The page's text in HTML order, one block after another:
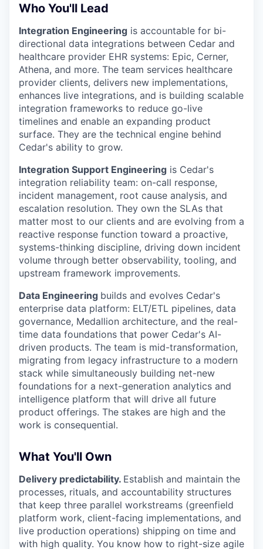
Who You'll Lead
Integration Engineering is accountable for bi-
directional data integrations between Cedar and
healthcare provider EHR systems: Epic, Cerner,
Athena, and more. The team services healthcare
provider clients, delivers new implementations,
enhances live integrations, and is building scalable
integration frameworks to reduce go-live
timelines and enable an expanding product
surface. They are the technical engine behind
Cedar's ability to grow.
Integration Support Engineering is Cedar's
integration reliability team: on-call response,
incident management, root cause analysis, and
escalation resolution. They own the SLAs that
matter most to our clients and are evolving from a
reactive response function toward a proactive,
systems-thinking discipline, driving down incident
volume through better observability, tooling, and
upstream framework improvements.
Data Engineering builds and evolves Cedar's
enterprise data platform: ELT/ETL pipelines, data
governance, Medallion architecture, and the real-
time data foundations that power Cedar's AI-
driven products. The team is mid-transformation,
migrating from legacy infrastructure to a modern
stack while simultaneously building net-new
foundations for a next-generation analytics and
intelligence platform that will drive all future
product offerings. The stakes are high and the
work is consequential.
What You'll Own
Delivery predictability. Establish and maintain the
processes, rituals, and accountability structures
that keep three parallel workstreams (greenfield
platform work, client-facing implementations, and
live production operations) shipping on time and
with high quality. You know how to right-size agile